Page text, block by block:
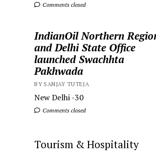
Comments closed
IndianOil Northern
and Delhi State Office
launched Swachhta
Pakhwada
BY SANJAY TUTEJA
New Delhi -30
Comments closed
Tourism & Hospitality